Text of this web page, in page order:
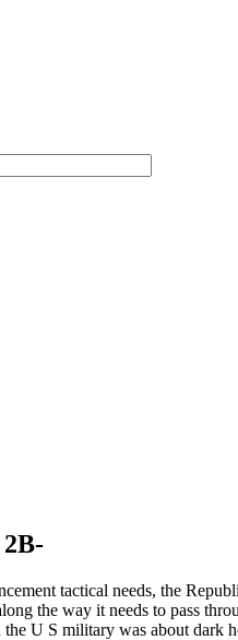
tactical needs, the
the way it needs to pass
U S military was about dark